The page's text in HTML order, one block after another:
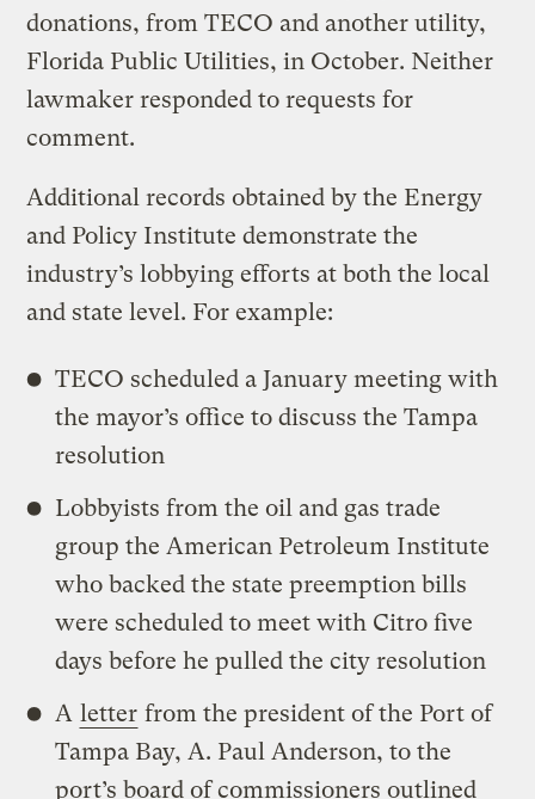
donations, from TECO and another utility,
Florida Public Utilities, in October. Neither
lawmaker responded to requests for
comment.
Additional records obtained by the Energy
and Policy Institute demonstrate the
industry’s lobbying efforts at both the local
and state level. For example:
TECO scheduled a January meeting with
the mayor’s office to discuss the Tampa
resolution
Lobbyists from the oil and gas trade
group the American Petroleum Institute
who backed the state preemption bills
were scheduled to meet with Citro five
days before he pulled the city resolution
A letter from the president of the Port of
Tampa Bay, A. Paul Anderson, to the
port’s board of commissioners outlined